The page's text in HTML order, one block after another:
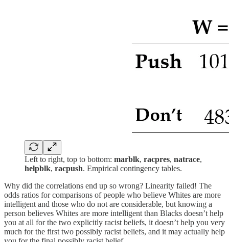
Left to right, top to bottom: marblk, racpres, natrace,
helpblk, racpush. Empirical contingency tables.
Why did the correlations end up so wrong? Linearity failed! The
odds ratios for comparisons of people who believe Whites are more
intelligent and those who do not are considerable, but knowing a
person believes Whites are more intelligent than Blacks doesn’t help
you at all for the two explicitly racist beliefs, it doesn’t help you very
much for the first two possibly racist beliefs, and it may actually help